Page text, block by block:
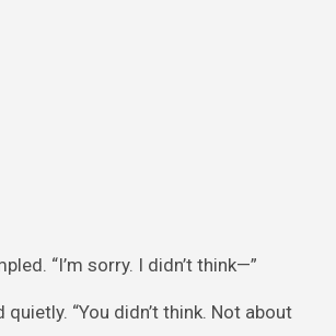
“I’m sorry. I didn’t think—”
quietly. “You didn’t think. Not about